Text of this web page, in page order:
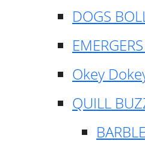
DOGS
Okey
QUILL